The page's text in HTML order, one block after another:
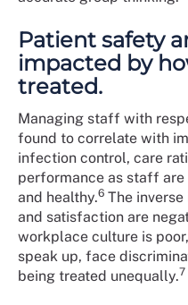
Patient safety
impacted by
treated.
Managing staff with
found to correlate with
infection control, care
performance as staff are
and healthy.6 The
and satisfaction are
workplace culture is
speak up, face
being treated unequally.7